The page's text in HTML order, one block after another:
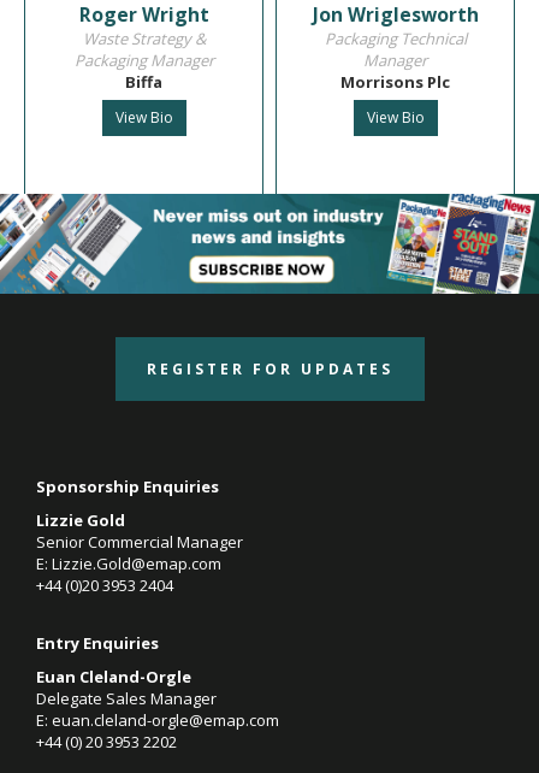
Roger Wright
Waste Strategy &
Packaging Manager
Biffa
View Bio
Jon Wriglesworth
Packaging Technical
Manager
Morrisons Plc
View Bio
REGISTER FOR UPDATES
Sponsorship Enquiries
Lizzie Gold
Senior Commercial Manager
E: Lizzie.Gold@emap.com
+44 (0)20 3953 2404
Entry Enquiries
Euan Cleland-Orgle
Delegate Sales Manager
E: euan.cleland-orgle@emap.com
+44 (0)20 3953 2202